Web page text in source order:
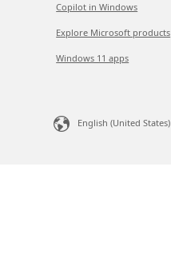
Copilot in Windows
Explore Microsoft products
Windows 11 apps
English (United States)